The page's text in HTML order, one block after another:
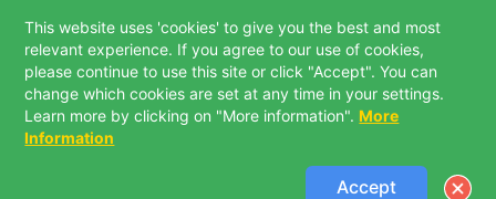
This website uses 'cookies' to give you the best and most
relevant experience. If you agree to our use of cookies,
please continue to use this site or click "Accept". You can
change which cookies are set at any time in your settings.
Learn more by clicking on "More information". More
Information
Accept